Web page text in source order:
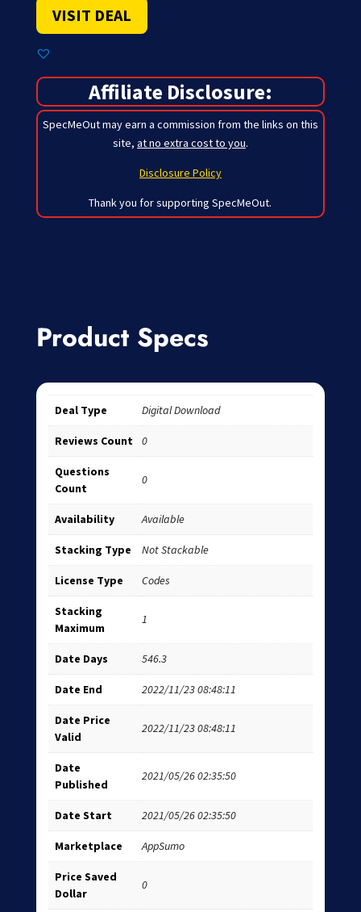
VISIT DEAL
Affiliate Disclosure:
SpecMeOut may earn a commission from the links on this
site, at no extra cost to you.
Disclosure Policy
Thank you for supporting SpecMeOut.
Product Specs
Deal Type Digital Download
Reviews Count 0
Questions
Count
0
Availability Available
Stacking Type Not Stackable
License Type Codes
Stacking
Maximum
1
Date Days 546.3
Date End 2022/11/23 08:48:11
Date Price
Valid
2022/11/23 08:48:11
Date
Published
2021/05/26 02:35:50
Date Start 2021/05/26 02:35:50
Marketplace AppSumo
Price Saved
Dollar
0